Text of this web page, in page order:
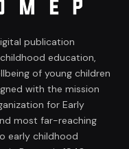
publication
education,
of young children
with the mission
for Early
most far-reaching
early childhood